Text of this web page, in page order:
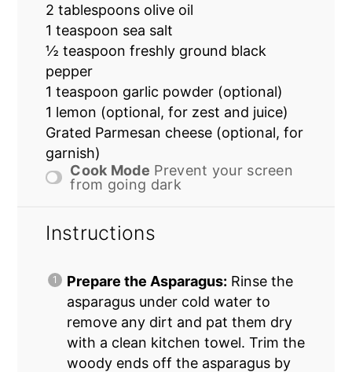
2 tablespoons olive oil
1 teaspoon sea salt
½ teaspoon freshly ground black
pepper
1 teaspoon garlic powder (optional)
1 lemon (optional, for zest and juice)
Grated Parmesan cheese (optional, for
garnish)
Cook Mode Prevent your screen
from going dark
Instructions
Prepare the Asparagus: Rinse the
asparagus under cold water to
remove any dirt and pat them dry
with a clean kitchen towel. Trim the
woody ends off the asparagus by